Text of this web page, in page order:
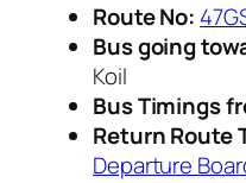
Route No:
Bus going
Koil
Bus Timings
Return Route
Departure